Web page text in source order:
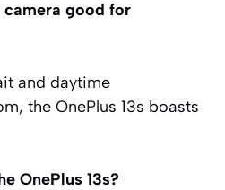
camera good for
and daytime
the OnePlus 13s boasts
OnePlus 13s?